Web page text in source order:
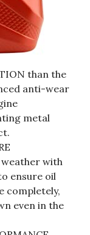
than the
anti-wear
metal
with
ensure oil
completely,
even in the